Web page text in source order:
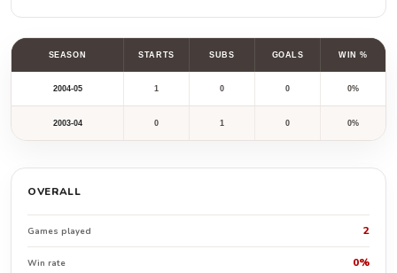
SEASON STARTS SUBS GOALS WIN %
2004-05 1 0 0 0%
2003-04 0 1 0 0%
OVERALL
Games played 2
Win rate 0%